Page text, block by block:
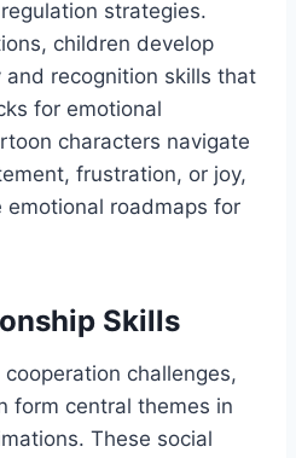
strategies.
children develop
recognition skills that
for emotional
characters navigate
frustration, or joy,
roadmaps for
Skills
challenges,
form central themes in
These social